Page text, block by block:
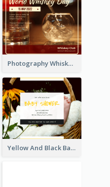
Photography Whiskey Day Facebook Post With Details
Yellow And Black Baby Shower Facebook Post